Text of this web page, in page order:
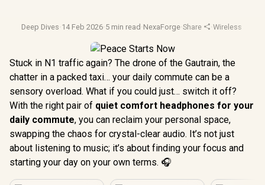
Deep Dives·14 Feb 2026·5 min read ·NexaForge·Share ·Wireless
Stuck in N1 traffic again? The drone of the Gautrain, the
chatter in a packed taxi… your daily commute can be a
sensory overload. What if you could just… switch it off?
With the right pair of quiet comfort headphones for your
daily commute, you can reclaim your personal space,
swapping the chaos for crystal-clear audio. It’s not just
about listening to music; it’s about finding your focus and
starting your day on your own terms. 🎧